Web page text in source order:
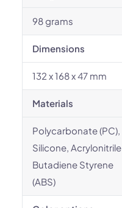
98 grams
Dimensions
132 x 168 x 47 mm
Materials
Polycarbonate (PC),
Silicone, Acrylonitrile
Butadiene Styrene
(ABS)